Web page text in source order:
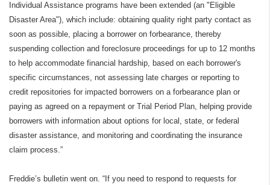
Individual Assistance programs have been extended (an "Eligible
Disaster Area"), which include: obtaining quality right party contact as
soon as possible, placing a borrower on forbearance, thereby
suspending collection and foreclosure proceedings for up to 12 months
to help accommodate financial hardship, based on each borrower's
specific circumstances, not assessing late charges or reporting to
credit repositories for impacted borrowers on a forbearance plan or
paying as agreed on a repayment or Trial Period Plan, helping provide
borrowers with information about options for local, state, or federal
disaster assistance, and monitoring and coordinating the insurance
claim process.”
Freddie’s bulletin went on. “If you need to respond to requests for